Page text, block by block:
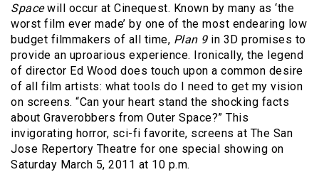
Spacewill occur at Cinequest. Known by many as ‘the
worst film ever made’ by one of the most endearing low
budget filmmakers of all time, Plan 9 in 3D promises to
provide an uproarious experience. Ironically, the legend
of director Ed Wood does touch upon a common desire
of all film artists: what tools do I need to get my vision
on screens. “Can your heart stand the shocking facts
about Graverobbers from Outer Space?” This
invigorating horror, sci-fi favorite, screens at The San
Jose Repertory Theatre for one special showing on
Saturday March 5, 2011 at 10 p.m.